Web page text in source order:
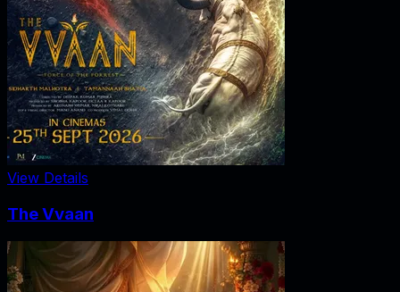
View Details
The Vvaan